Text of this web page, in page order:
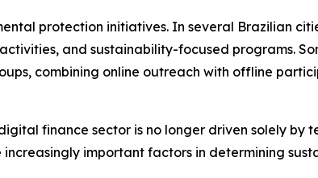
protection initiatives. In several Brazilian
and sustainability-focused programs.
combining online outreach with offline
finance sector is no longer driven solely by
important factors in determining